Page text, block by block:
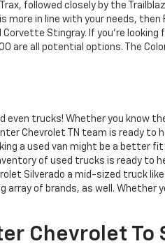
followed closely by the
in line with your needs, then
Corvette Stingray. If you're
are all potential options. The
even trucks! Whether you know
Chevrolet TN team is ready to
a used van might be a better
of used trucks is ready to
Silverado a mid-sized truck
of brands, as well. Whether
Chevrolet To